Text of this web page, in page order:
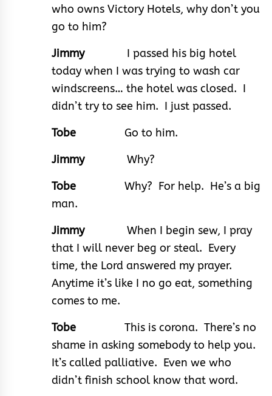
who owns Victory Hotels, why don’t you
go to him?
Jimmy
I passed his big hotel
today when I was trying to wash car
windscreens… the hotel was closed. I
didn’t try to see him. I just passed.
Tobe
Go to him.
Jimmy
Why?
Tobe
Why? For help. He’s a big
man.
Jimmy
When I begin sew, I pray
that I will never beg or steal. Every
time, the Lord answered my prayer.
Anytime it’s like I no go eat, something
comes to me.
Tobe This is corona. There’s no
shame in asking somebody to help you.
It’s called palliative. Even we who
didn’t finish school know that word.